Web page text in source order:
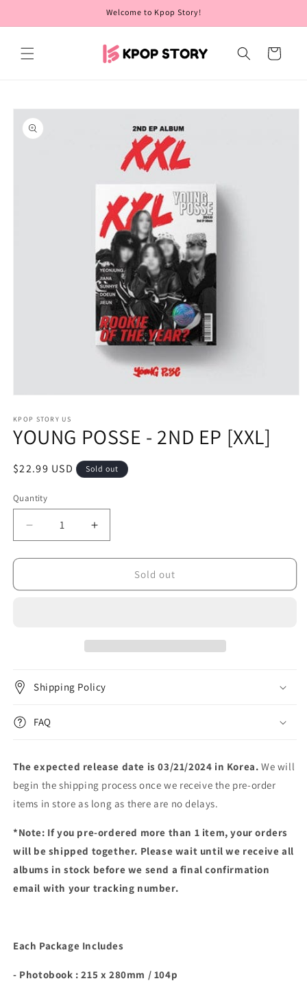
Welcome to Kpop Story!
Cart
Skip to
product
information
1
in
modal
KPOP STORY US
YOUNG POSSE - 2ND EP [XXL]
Regular
$22.99 USD Sold out
Quantity
Decrease
quantity
for
POSSE
Increase
quantity
for
YOUNG
POSSE
Sold out
Shipping Policy
FAQ
The expected release date is 03/21/2024 in Korea. We will
begin the shipping process once we receive the pre-order
items in store as long as there are no delays.
*Note: If you pre-ordered more than 1 item, your orders
will be shipped together. Please wait until we receive all
albums in stock before we send a final confirmation
email with your tracking number.
Each Package Includes
- Photobook : 215 x 280mm / 104p